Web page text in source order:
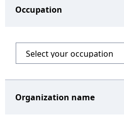
Occupation
Organization name